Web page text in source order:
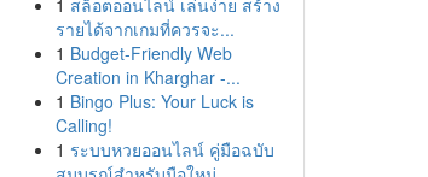
1 สล็อตออนไลน์ เล่นง่าย สร้าง
รายได้จากเกมที่ควรจะ...
1 Budget-Friendly Web
Creation in Kharghar -...
1 Bingo Plus: Your Luck is
Calling!
1 ระบบหวยออนไลน์ คู่มือฉบับ